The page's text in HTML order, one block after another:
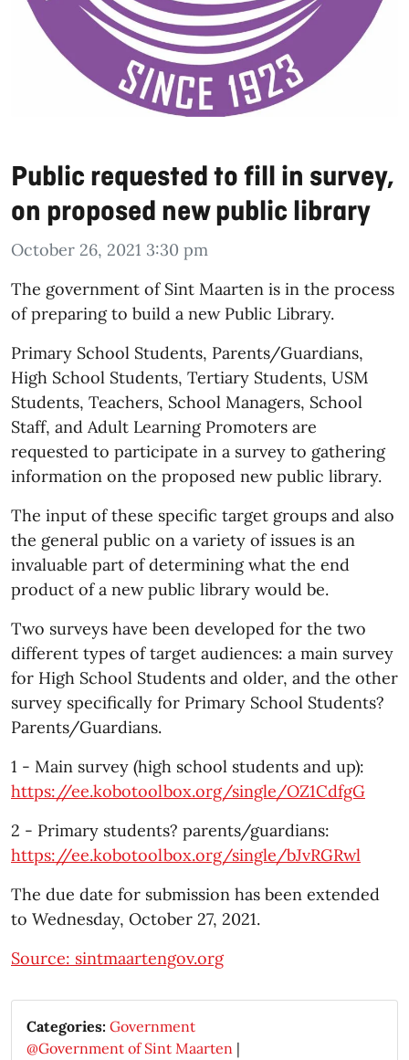
Public requested to fill in survey,
on proposed new public library
October 26, 2021 3:30 pm
The government of Sint Maarten is in the process
of preparing to build a new Public Library.
Primary School Students, Parents/Guardians,
High School Students, Tertiary Students, USM
Students, Teachers, School Managers, School
Staff, and Adult Learning Promoters are
requested to participate in a survey to gathering
information on the proposed new public library.
The input of these specific target groups and also
the general public on a variety of issues is an
invaluable part of determining what the end
product of a new public library would be.
Two surveys have been developed for the two
different types of target audiences: a main survey
for High School Students and older, and the other
survey specifically for Primary School Students?
Parents/Guardians.
1 - Main survey (high school students and up):
https://ee.kobotoolbox.org/single/OZ1CdfgG
2 - Primary students? parents/guardians:
https://ee.kobotoolbox.org/single/bJvRGRwl
The due date for submission has been extended
to Wednesday, October 27, 2021.
Source: sintmaartengov.org
Categories: Government
@Government of Sint Maarten |